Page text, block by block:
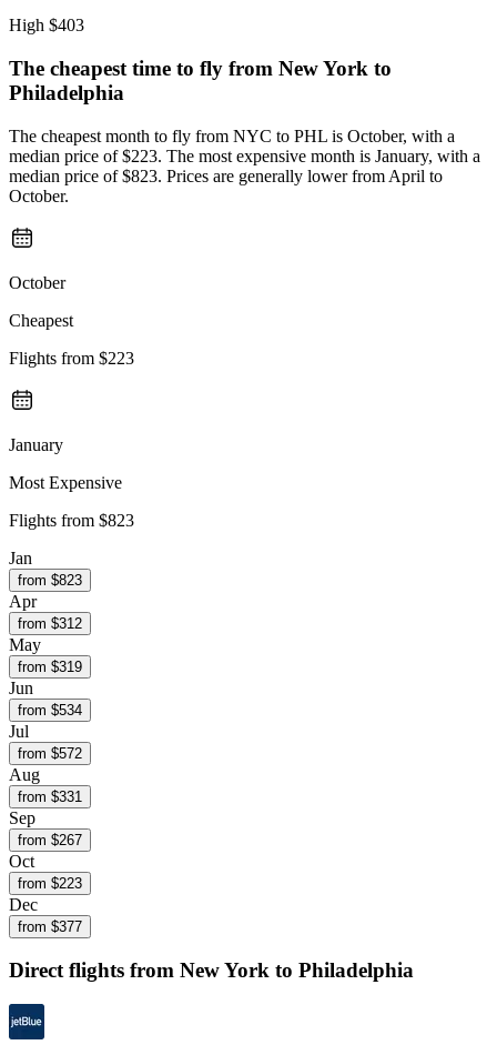
High $403
The cheapest time to fly from New York to
Philadelphia
The cheapest month to fly from NYC to PHL is October, with a
median price of $223. The most expensive month is January, with a
median price of $823. Prices are generally lower from April to
October.
October
Cheapest
Flights from $223
January
Most Expensive
Flights from $823
Jan
from $823
Apr
from $312
May
from $319
Jun
from $534
Jul
from $572
Aug
from $331
Sep
from $267
Oct
from $223
Dec
from $377
Direct flights from New York to Philadelphia